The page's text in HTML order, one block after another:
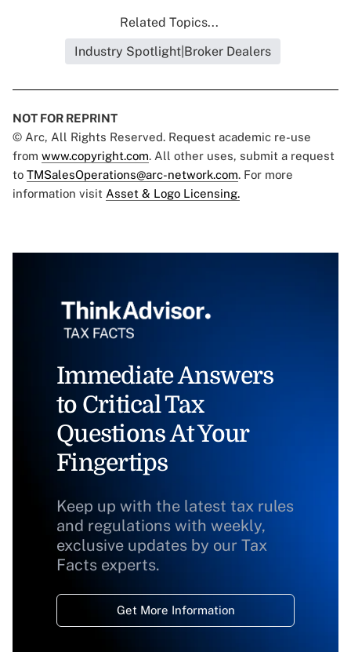
Related Topics...
Industry Spotlight|Broker Dealers
NOT FOR REPRINT
© Arc, All Rights Reserved. Request academic re-use
from www.copyright.com. All other uses, submit a request
to TMSalesOperations@arc-network.com. For more
information visit Asset & Logo Licensing.
Immediate Answers
to Critical Tax
Questions At Your
Fingertips
Keep up with the latest tax rules
and regulations with weekly,
exclusive updates by our Tax
Facts experts.
Get More Information